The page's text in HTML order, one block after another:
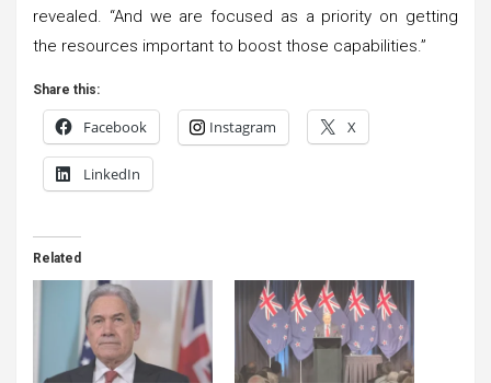
revealed. “And we are focused as a priority on getting
the resources important to boost those capabilities.”
Share this:
Facebook Instagram X
LinkedIn
Related